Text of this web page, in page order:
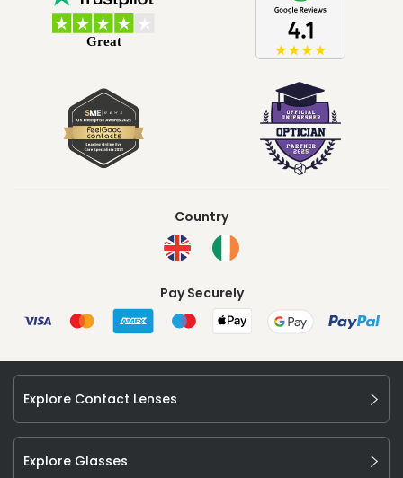
Country
Pay Securely
Explore Contact Lenses
Explore Glasses